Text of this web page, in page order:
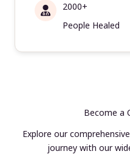
2000+
People Healed
Become a
Explore our
journey with our